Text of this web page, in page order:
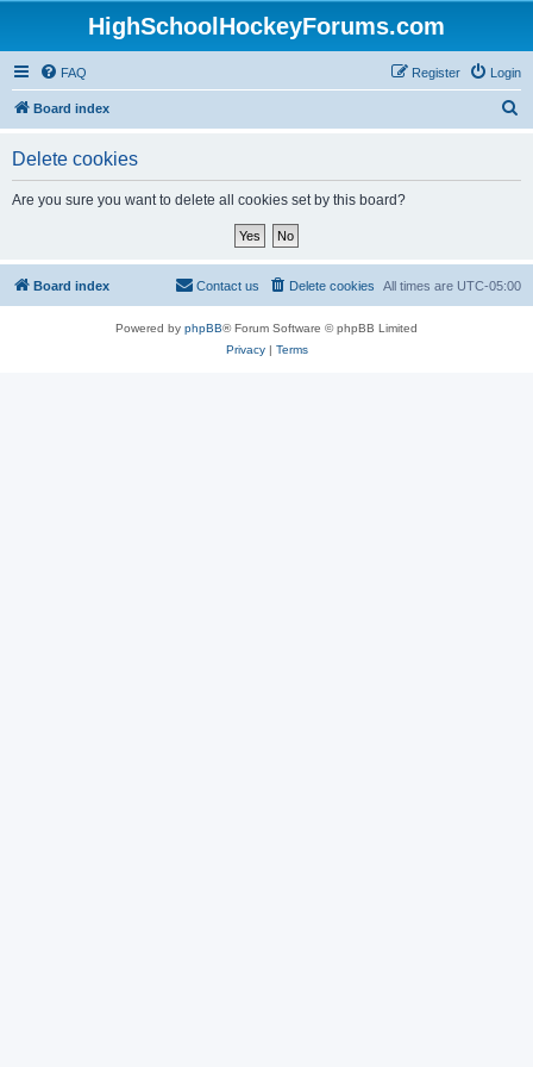
HighSchoolHockeyForums.com
FAQ Login
Register
Board index
Delete cookies
Are you sure you want to delete all cookies set by this board?
Board index All times are UTC-05:00
Delete cookies
Contact us
Powered by phpBB® Forum Software © phpBB Limited
Privacy| Terms